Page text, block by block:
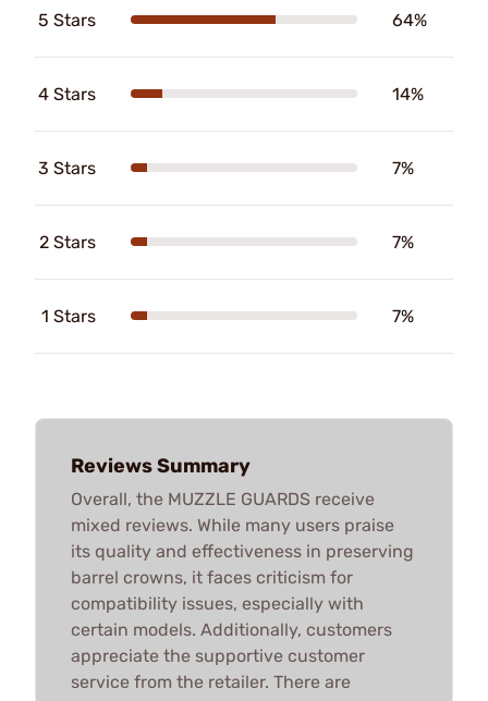
5 Stars 64%
4 Stars 14%
3 Stars 7%
2 Stars 7%
1 Stars 7%
Reviews Summary
Overall, the MUZZLE GUARDS receive
mixed reviews. While many users praise
its quality and effectiveness in preserving
barrel crowns, it faces criticism for
compatibility issues, especially with
certain models. Additionally, customers
appreciate the supportive customer
service from the retailer. There are